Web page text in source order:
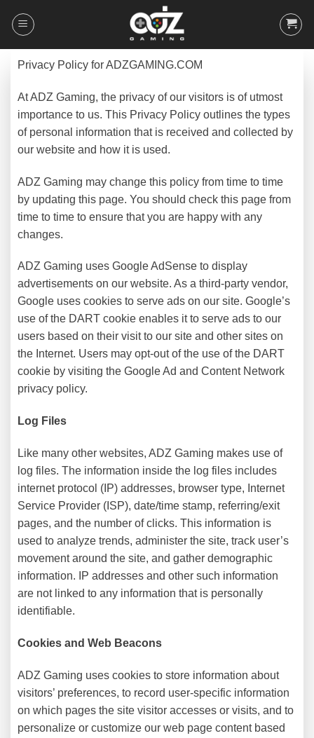
Privacy Policy for ADZGAMING.COM
At ADZ Gaming, the privacy of our visitors is of utmost
importance to us. This Privacy Policy outlines the types
of personal information that is received and collected by
our website and how it is used.
ADZ Gaming may change this policy from time to time
by updating this page. You should check this page from
time to time to ensure that you are happy with any
changes.
ADZ Gaming uses Google AdSense to display
advertisements on our website. As a third-party vendor,
Google uses cookies to serve ads on our site. Google’s
use of the DART cookie enables it to serve ads to our
users based on their visit to our site and other sites on
the Internet. Users may opt-out of the use of the DART
cookie by visiting the Google Ad and Content Network
privacy policy.
Log Files
Like many other websites, ADZ Gaming makes use of
log files. The information inside the log files includes
internet protocol (IP) addresses, browser type, Internet
Service Provider (ISP), date/time stamp, referring/exit
pages, and the number of clicks. This information is
used to analyze trends, administer the site, track user’s
movement around the site, and gather demographic
information. IP addresses and other such information
are not linked to any information that is personally
identifiable.
Cookies and Web Beacons
ADZ Gaming uses cookies to store information about
visitors’ preferences, to record user-specific information
on which pages the site visitor accesses or visits, and to
personalize or customize our web page content based